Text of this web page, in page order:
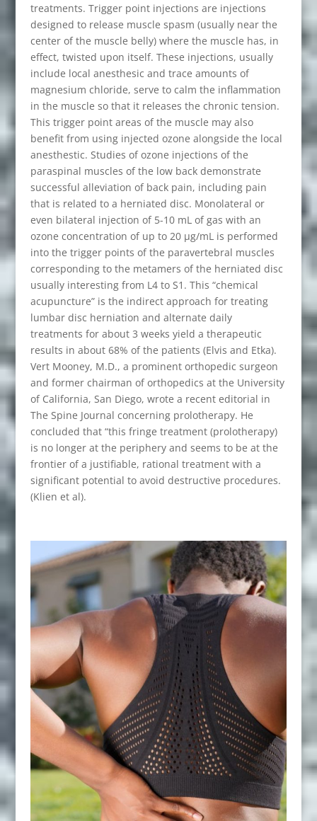
treatments. Trigger point injections are injections
designed to release muscle spasm (usually near the
center of the muscle belly) where the muscle has, in
effect, twisted upon itself. These injections, usually
include local anesthesic and trace amounts of
magnesium chloride, serve to calm the inflammation
in the muscle so that it releases the chronic tension.
This trigger point areas of the muscle may also
benefit from using injected ozone alongside the local
anesthestic. Studies of ozone injections of the
paraspinal muscles of the low back demonstrate
successful alleviation of back pain, including pain
that is related to a herniated disc. Monolateral or
even bilateral injection of 5-10 mL of gas with an
ozone concentration of up to 20 μg/mL is performed
into the trigger points of the paravertebral muscles
corresponding to the metamers of the herniated disc
usually interesting from L4 to S1. This “chemical
acupuncture” is the indirect approach for treating
lumbar disc herniation and alternate daily
treatments for about 3 weeks yield a therapeutic
results in about 68% of the patients (Elvis and Etka).
Vert Mooney, M.D., a prominent orthopedic surgeon
and former chairman of orthopedics at the University
of California, San Diego, wrote a recent editorial in
The Spine Journal concerning prolotherapy. He
concluded that “this fringe treatment (prolotherapy)
is no longer at the periphery and seems to be at the
frontier of a justifiable, rational treatment with a
significant potential to avoid destructive procedures.
(Klien et al).